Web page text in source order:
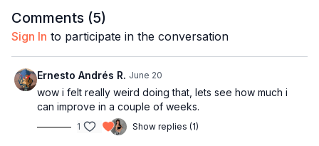
Explore the full program:
Pair this with: 10-15min Body Movement Drills
Songs
Timestamps
00:00Intro
00:26L3: Add body movement
03:38Tips for adding body movement
05:30Upper body movements
07:45Practice with music
Comments (5)
Sign In to participate in the conversation
Ernesto Andrés R. June 20
wow i felt really weird doing that, lets see how much i
can improve in a couple of weeks.
1 Show replies (1)